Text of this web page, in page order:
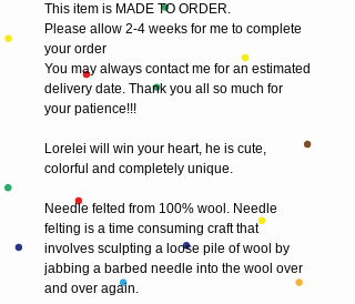
This item is MADE TO ORDER.
Please allow 2-4 weeks for me to complete
your order
You may always contact me for an estimated
delivery date. Thank you all so much for
your patience!!!
Lorelei will win your heart, he is cute,
colorful and completely unique.
Needle felted from 100% wool. Needle
felting is a time consuming craft that
involves sculpting a loose pile of wool by
jabbing a barbed needle into the wool over
and over again.